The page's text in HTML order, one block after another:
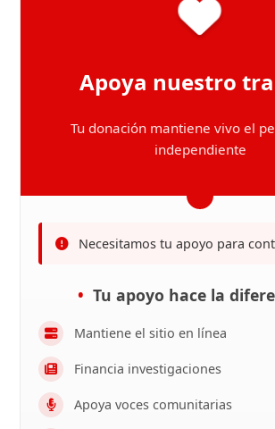
Apoya nuestro
Tu donación mantiene vivo el
independiente
Necesitamos tu apoyo para
Tu apoyo hace la
Mantiene el sitio en línea
Financia investigaciones
Apoya voces comunitarias